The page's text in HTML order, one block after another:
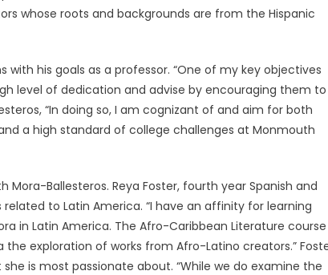
whose roots and backgrounds are from the Hispanic
his goals as a professor. “One of my key objectives
level of dedication and advise by encouraging them to
“In doing so, I am cognizant of and aim for both
a high standard of college challenges at Monmouth
Ballesteros. Reya Foster, fourth year Spanish and
to Latin America. “I have an affinity for learning
in Latin America. The Afro-Caribbean Literature course
exploration of works from Afro-Latino creators.”
is most passionate about. “While we do examine the